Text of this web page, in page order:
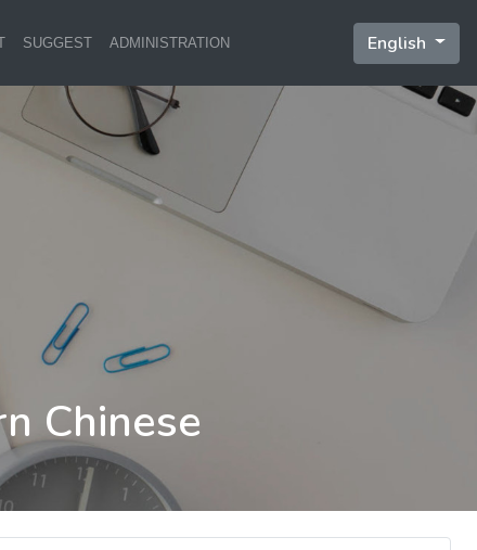
SUGGEST ADMINISTRATION English
Chinese